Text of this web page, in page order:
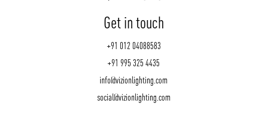
Get in touch
+91 012 04088583
+91 995 325 4435
info@vizionlighting.com
social@vizionlighting.com